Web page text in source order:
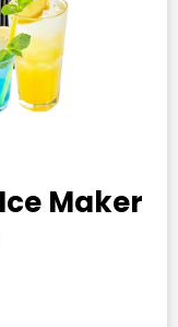
Maker